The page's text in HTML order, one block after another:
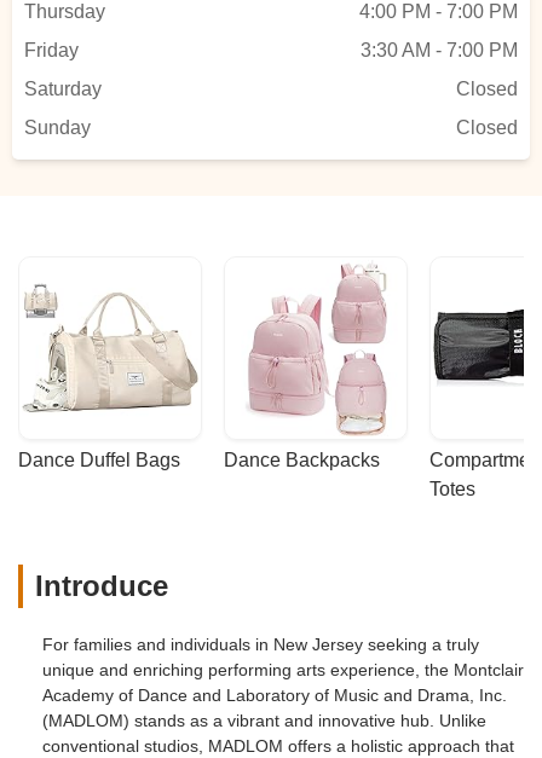
abrupt, and fragmented.• There is no love
displayed and few smiles. - Michael Miller
Thursday
4:00 PM - 7:00 PM
Friday
3:30 AM - 7:00 PM
Saturday
Closed
Sunday
Closed
Dance Duffel Bags Dance Backpacks
Totes
Introduce
For families and individuals in New Jersey seeking a truly
unique and enriching performing arts experience, the Montclair
Academy of Dance and Laboratory of Music and Drama, Inc.
(MADLOM) stands as a vibrant and innovative hub. Unlike
conventional studios, MADLOM offers a holistic approach that